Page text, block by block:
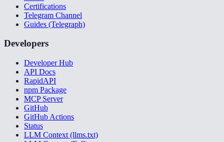
Certifications
Telegram Channel
Guides (Telegraph)
Developers
Developer Hub
API Docs
RapidAPI
npm Package
MCP Server
GitHub
GitHub Actions
Status
LLM Context (llms.txt)